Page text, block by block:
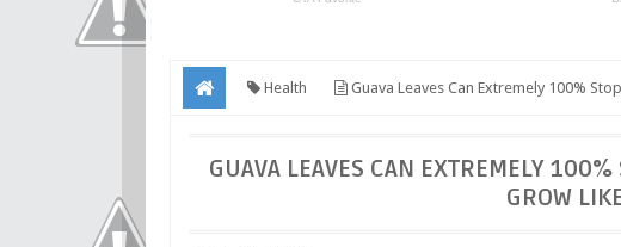
Health Guava Leaves Can Extremely 100%
GUAVA LEAVES CAN EXTREMELY
GROW